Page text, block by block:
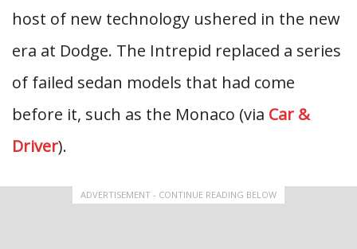
host of new technology ushered in the new
era at Dodge. The Intrepid replaced a series
of failed sedan models that had come
before it, such as the Monaco (via Car &
Driver).
ADVERTISEMENT - CONTINUE READING BELOW